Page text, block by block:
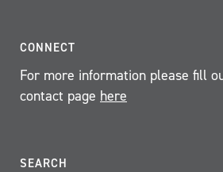
CONNECT
For more information please fill
contact page here
SEARCH